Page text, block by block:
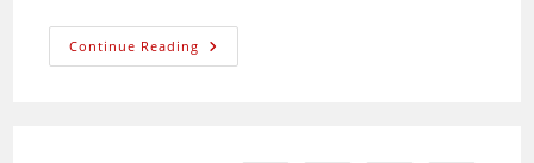
Continue Reading Review:
Say